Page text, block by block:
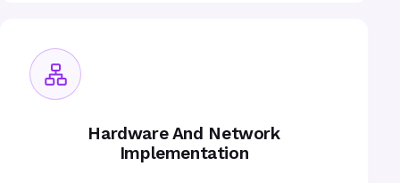
Hardware And Network
Implementation